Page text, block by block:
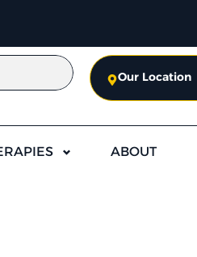
Our Location
ABOUT